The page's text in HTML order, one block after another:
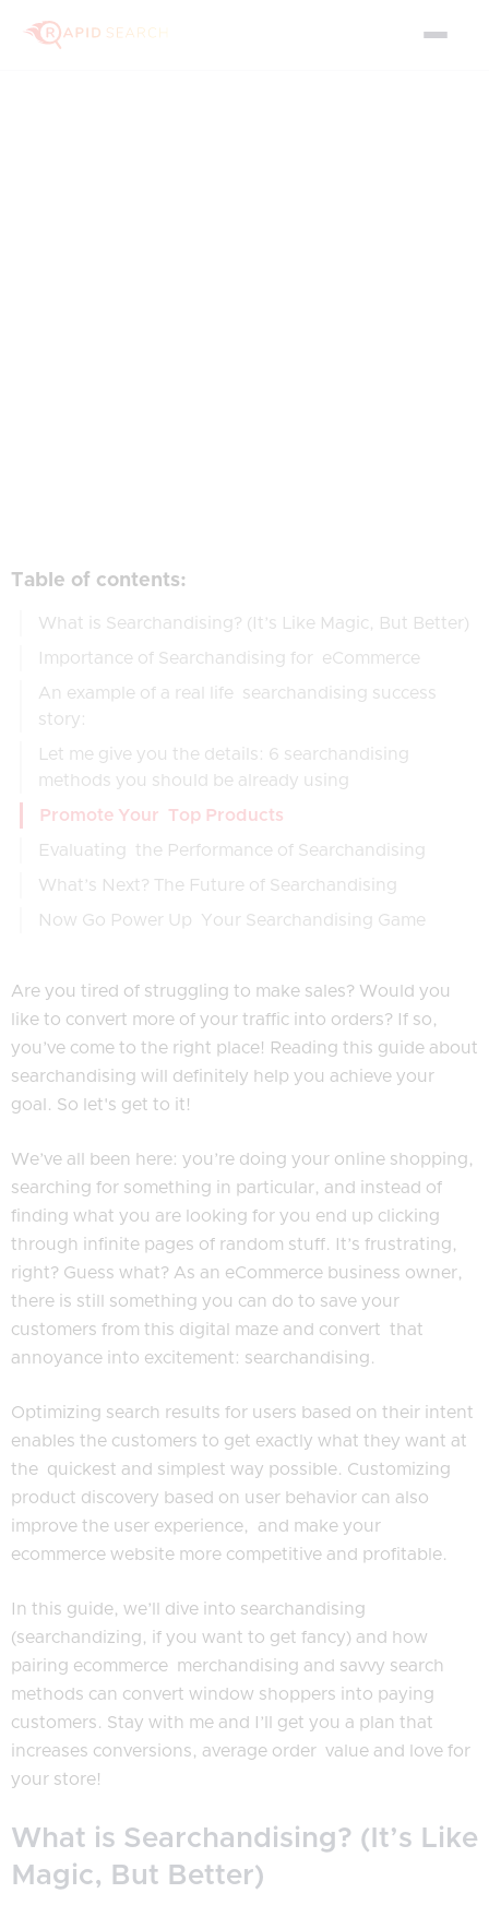
Table of contents:
What is Searchandising? (It’s Like Magic, But Better)
Importance of Searchandising for eCommerce
An example of a real life searchandising success
story:
Let me give you the details: 6 searchandising
methods you should be already using
Promote Your Top Products
Evaluating the Performance of Searchandising
What’s Next? The Future of Searchandising
Now Go Power Up Your Searchandising Game
Are you tired of struggling to make sales? Would you
like to convert more of your traffic into orders? If so,
you’ve come to the right place! Reading this guide about
searchandising will definitely help you achieve your
goal. So let's get to it!
We’ve all been here: you’re doing your online shopping,
searching for something in particular, and instead of
finding what you are looking for you end up clicking
through infinite pages of random stuff. It’s frustrating,
right? Guess what? As an eCommerce business owner,
there is still something you can do to save your
customers from this digital maze and convert that
annoyance into excitement: searchandising.
Optimizing search results for users based on their intent
enables the customers to get exactly what they want at
the quickest and simplest way possible. Customizing
product discovery based on user behavior can also
improve the user experience, and make your
ecommerce website more competitive and profitable.
In this guide, we’ll dive into searchandising
(searchandizing, if you want to get fancy) and how
pairing ecommerce merchandising and savvy search
methods can convert window shoppers into paying
customers. Stay with me and I’ll get you a plan that
increases conversions, average order value and love for
your store!
What is Searchandising? (It’s Like
Magic, But Better)